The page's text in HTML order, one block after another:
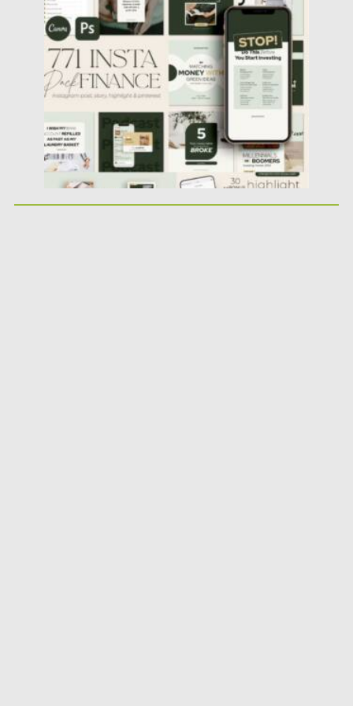
Posted on 25.05.2026 Spread
Updated on 25.05.2026